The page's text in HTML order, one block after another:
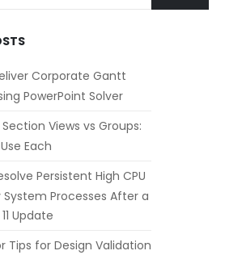
Corporate Gantt
PowerPoint Solver
Views vs Groups:
Each
Persistent High CPU
System Processes After a
Update
Tips for Design Validation